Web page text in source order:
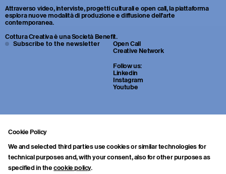
Cookie Policy
We and selected third parties use cookies or similar technologies for
technical purposes and, with your consent, also for other purposes as
specified in thecookie policy.
Attraverso video, interviste, progetti culturali e open call, la piattaforma
esplora nuove modalità di produzione e diffusione dell’arte
contemporanea.
Cottura Creativa è una Società Benefit.
Open Call
Creative Network
Follow us:
Linkedin
Instagram
Youtube
Subscribe to the newsletter